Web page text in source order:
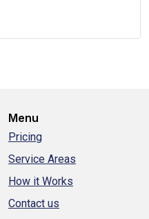
Menu
Pricing
Service Areas
How it Works
Contact us